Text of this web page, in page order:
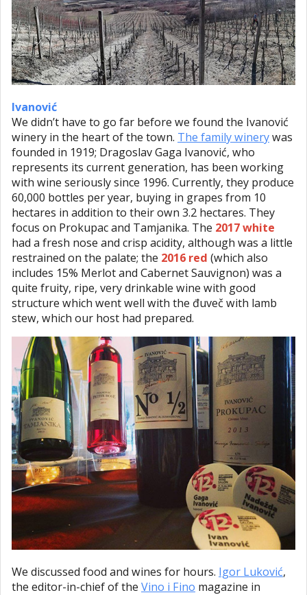
Ivanović
We didn’t have to go far before we found the Ivanović
winery in the heart of the town. The family winerywas
founded in 1919; Dragoslav Gaga Ivanović, who
represents its current generation, has been working
with wine seriously since 1996. Currently, they produce
60,000 bottles per year, buying in grapes from 10
hectares in addition to their own 3.2 hectares. They
focus on Prokupac and Tamjanika. The 2017 white
had a fresh nose and crisp acidity, although was a little
restrained on the palate; the 2016 red (which also
includes 15% Merlot and Cabernet Sauvignon) was a
quite fruity, ripe, very drinkable wine with good
structure which went well with the đuveč with lamb
stew, which our host had prepared.
We discussed food and wines for hours. Igor Luković,
the editor-in-chief of the Vino i Fino magazine in